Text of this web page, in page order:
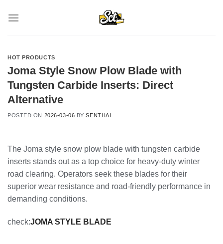
HOT PRODUCTS
Joma Style Snow Plow Blade with
Tungsten Carbide Inserts: Direct
Alternative
POSTED ON 2026-03-06 BYSENTHAI
The Joma style snow plow blade with tungsten carbide
inserts stands out as a top choice for heavy-duty winter
road clearing. Operators seek these blades for their
superior wear resistance and road-friendly performance in
demanding conditions.
check:JOMA STYLE BLADE